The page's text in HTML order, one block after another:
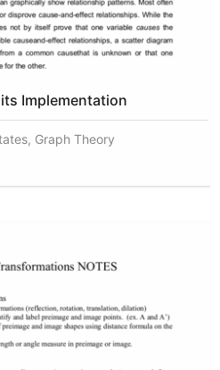
Implementation
Graph Theory